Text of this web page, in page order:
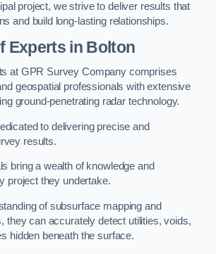
project, we strive to deliver results that
and build long-lasting relationships.
Experts in Bolton
at GPR Survey Company comprises
geospatial professionals with extensive
ground-penetrating radar technology.
to delivering precise and
results.
bring a wealth of knowledge and
project they undertake.
of subsurface mapping and
they can accurately detect utilities, voids,
hidden beneath the surface.